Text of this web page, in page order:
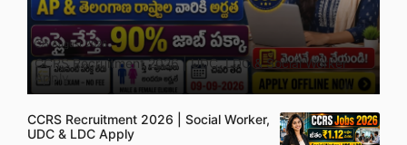
5 August 2026
CCRS Recruitment 2026 | UDC, LDC & Social Worker
Apply
CCRS Recruitment 2026 | Social Worker,
UDC & LDC Apply